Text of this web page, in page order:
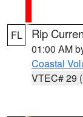
FL Rip
01:00 AM
Coastal
VTEC# 29